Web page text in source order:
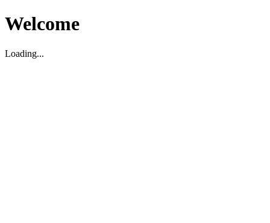
Welcome
Loading...